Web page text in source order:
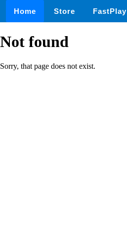
Home Store FastPlay
Not found
Sorry, that page does not exist.